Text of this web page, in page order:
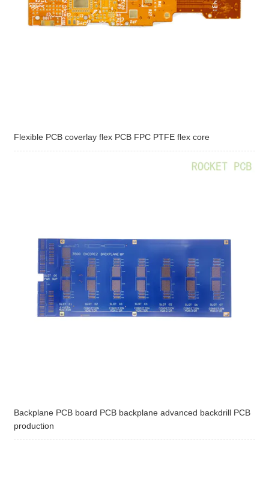
Flexible PCB coverlay flex PCB FPC PTFE flex core
Backplane PCB board PCB backplane advanced backdrill PCB
production